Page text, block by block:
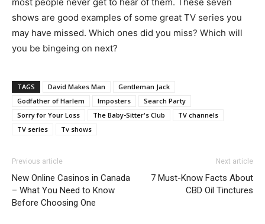
shows are good examples of some great TV series you
may have missed. Which ones did you miss? Which will
you be bingeing on next?
TAGS David Makes Man
Gentleman Jack
Godfather of Harlem
Imposters
Search Party
Sorry for Your Loss
The Baby-Sitter's Club
TV channels
TV series
Tv shows
Previous article
New Online Casinos in Canada
– What You Need to Know
Before Choosing One
Next article
7 Must-Know Facts About
CBD Oil Tinctures